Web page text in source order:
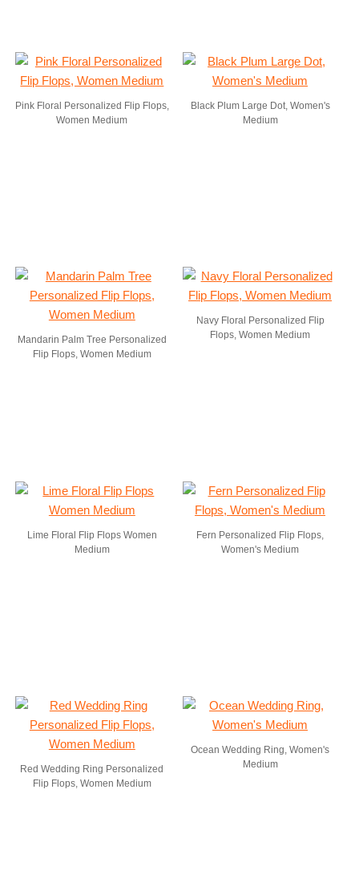
Pink Floral Personalized Flip Flops,
Women Medium
Black Plum Large Dot, Women's
Medium
Mandarin Palm Tree Personalized
Flip Flops, Women Medium
Navy Floral Personalized Flip
Flops, Women Medium
Lime Floral Flip Flops Women
Medium
Fern Personalized Flip Flops,
Women's Medium
Red Wedding Ring Personalized
Flip Flops, Women Medium
Ocean Wedding Ring, Women's
Medium